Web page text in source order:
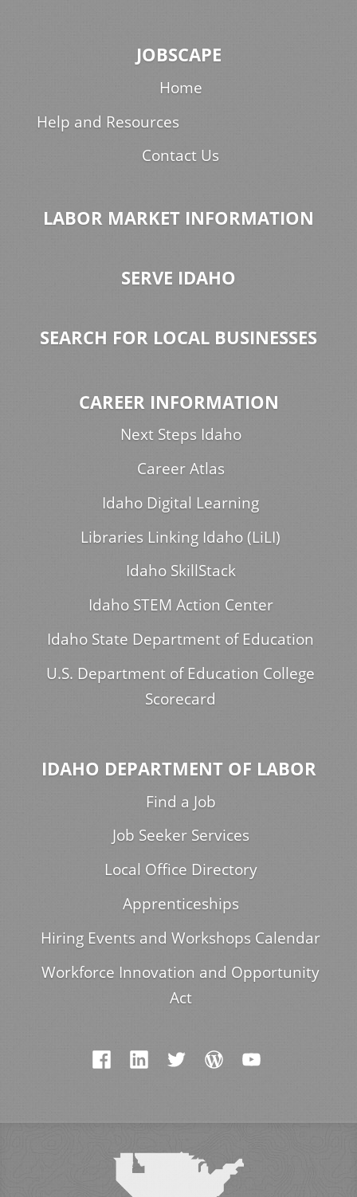
JOBSCAPE
Home
Help and Resources
Contact Us
LABOR MARKET INFORMATION
SERVE IDAHO
SEARCH FOR LOCAL BUSINESSES
CAREER INFORMATION
Next Steps Idaho
Career Atlas
Idaho Digital Learning
Libraries Linking Idaho (LiLI)
Idaho SkillStack
Idaho STEM Action Center
Idaho State Department of Education
U.S. Department of Education College
Scorecard
IDAHO DEPARTMENT OF LABOR
Find a Job
Job Seeker Services
Local Office Directory
Apprenticeships
Hiring Events and Workshops Calendar
Workforce Innovation and Opportunity
Act